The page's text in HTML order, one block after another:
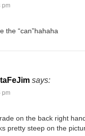
pm
the “can”hahaha
says:
pm
on the back right
pretty steep on the